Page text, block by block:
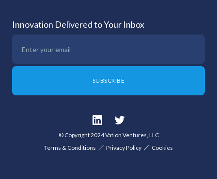
Innovation Delivered to Your Inbox
© Copyright 2024 Vation Ventures, LLC
Terms & Conditions
Privacy Policy Cookies